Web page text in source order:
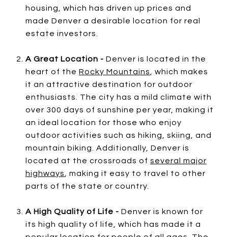
housing, which has driven up prices and
made Denver a desirable location for real
estate investors.
A Great Location - Denver is located in the
heart of the Rocky Mountains
, which makes
it an attractive destination for outdoor
enthusiasts. The city has a mild climate with
over 300 days of sunshine per year, making it
an ideal location for those who enjoy
outdoor activities such as hiking, skiing, and
mountain biking. Additionally, Denver is
located at the crossroads of several major
highways
, making it easy to travel to other
parts of the state or country.
A High Quality of Life - Denver is known for
its high quality of life, which has made it a